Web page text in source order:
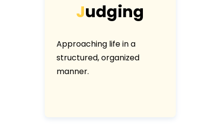
Judging
Approaching life in a
structured, organized
manner.